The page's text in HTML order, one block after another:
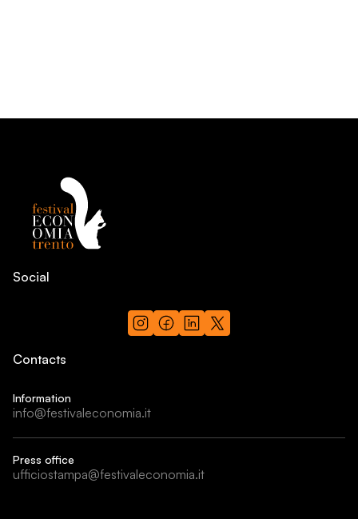
Social
Contacts
Information
info@festivaleconomia.it
Press office
ufficiostampa@festivaleconomia.it